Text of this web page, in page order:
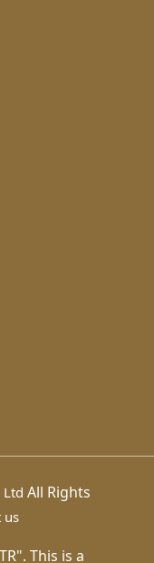
Ltd All Rights
us
This is a